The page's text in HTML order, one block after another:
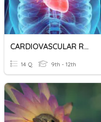
CARDIOVASCULAR ROOT WORDS
14 Q 9th - 12th